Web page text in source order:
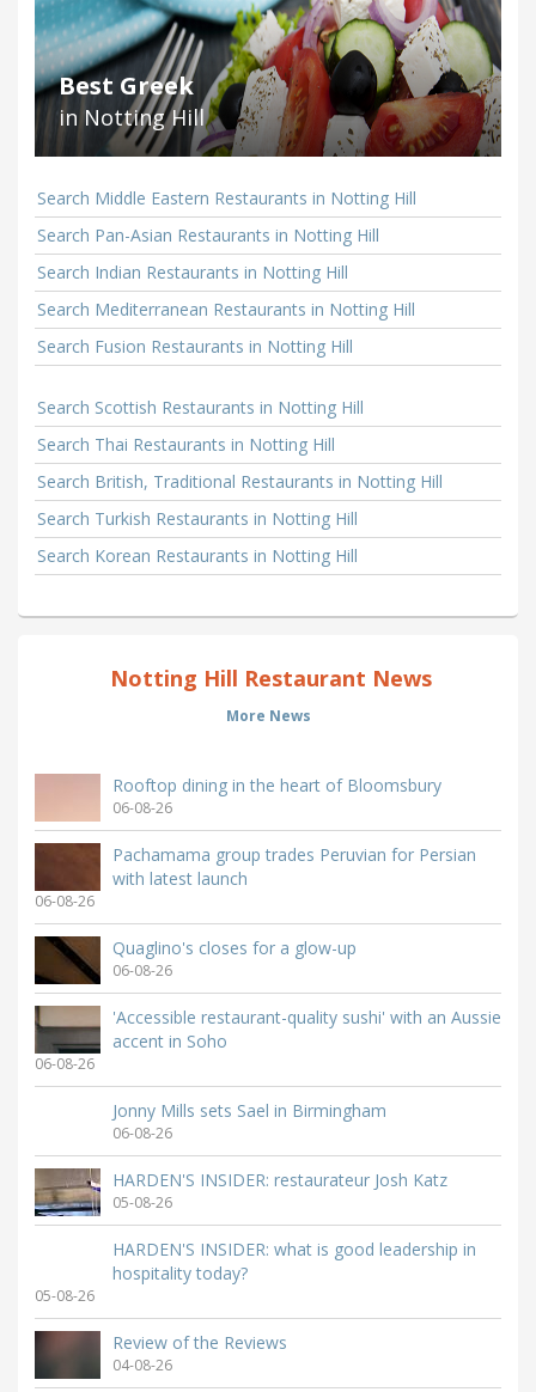
Best Greek
in Notting Hill
Search Middle Eastern Restaurants in Notting Hill
Search Pan-Asian Restaurants in Notting Hill
Search Indian Restaurants in Notting Hill
Search Mediterranean Restaurants in Notting Hill
Search Fusion Restaurants in Notting Hill
Search Scottish Restaurants in Notting Hill
Search Thai Restaurants in Notting Hill
Search British, Traditional Restaurants in Notting Hill
Search Turkish Restaurants in Notting Hill
Search Korean Restaurants in Notting Hill
Notting Hill Restaurant News
More News
Rooftop dining in the heart of Bloomsbury
06-08-26
Pachamama group trades Peruvian for Persian
with latest launch
06-08-26
Quaglino's closes for a glow-up
06-08-26
'Accessible restaurant-quality sushi' with an Aussie
accent in Soho
06-08-26
Jonny Mills sets Sael in Birmingham
06-08-26
HARDEN'S INSIDER: restaurateur Josh Katz
05-08-26
HARDEN'S INSIDER: what is good leadership in
hospitality today?
05-08-26
Review of the Reviews
04-08-26